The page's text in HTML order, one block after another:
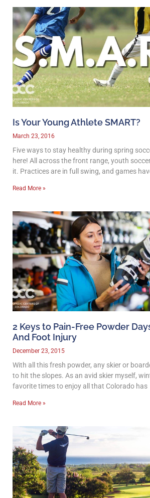
Is Your Young Athlete SMART?
March 23, 2016
Five ways to stay healthy during spring
here! All across the front range, youth
it. Practices are in full swing, and games
Read More »
2 Keys to Pain-Free Powder
And Foot Injury
December 23, 2015
With all this fresh powder, any skier or
to hit the slopes. As an avid skier myself,
favorite times to enjoy all that Colorado has
Read More »